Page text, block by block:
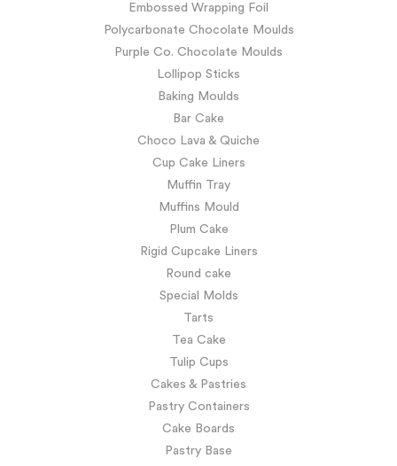
Embossed Wrapping Foil
Polycarbonate Chocolate Moulds
Purple Co. Chocolate Moulds
Lollipop Sticks
Baking Moulds
Bar Cake
Choco Lava & Quiche
Cup Cake Liners
Muffin Tray
Muffins Mould
Plum Cake
Rigid Cupcake Liners
Round cake
Special Molds
Tarts
Tea Cake
Tulip Cups
Cakes & Pastries
Pastry Containers
Cake Boards
Pastry Base